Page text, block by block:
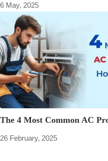
6 May, 2025
The 4 Most Common AC
26 February, 2025